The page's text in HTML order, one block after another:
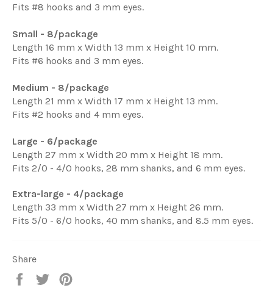
Fits #8 hooks and 3 mm eyes.
Small - 8/package
Length 16 mm x Width 13 mm x Height 10 mm.
Fits #6 hooks and 3 mm eyes.
Medium - 8/package
Length 21 mm x Width 17 mm x Height 13 mm.
Fits #2 hooks and 4 mm eyes.
Large - 6/package
Length 27 mm x Width 20 mm x Height 18 mm.
Fits 2/0 - 4/0 hooks, 28 mm shanks, and 6 mm eyes.
Extra-large - 4/package
Length 33 mm x Width 27 mm x Height 26 mm.
Fits 5/0 - 6/0 hooks, 40 mm shanks, and 8.5 mm eyes.
Share
Share
Tweet